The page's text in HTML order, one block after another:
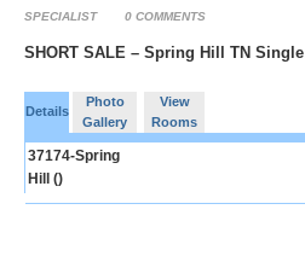
SPECIALIST
0 COMMENTS
SHORT SALE – Spring Hill TN Single
Details
Photo
Gallery
View
Rooms
37174-Spring
Hill ()